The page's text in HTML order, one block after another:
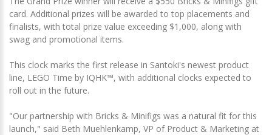
card. Additional prizes will be awarded to top placements and
finalists, with total prize value exceeding $1,000, along with
swag and promotional items.
This clock marks the first release in Santoki's newest product
line, LEGO Time by IQHK™, with additional clocks expected to
roll out in the future.
"Our partnership with Bricks & Minifigs was a natural fit for this
launch," said Beth Muehlenkamp, VP of Product & Marketing at